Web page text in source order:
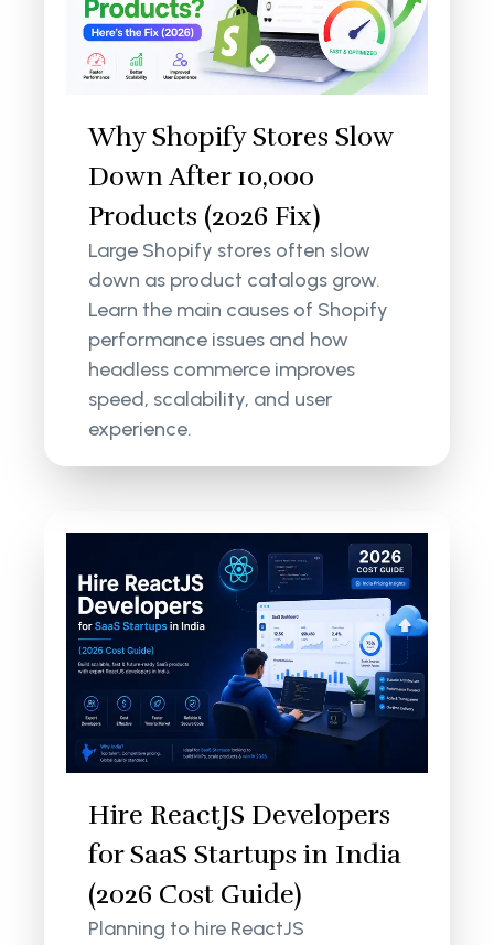
Why Shopify Stores Slow
Down After 10,000
Products (2026 Fix)
Large Shopify stores often slow
down as product catalogs grow.
Learn the main causes of Shopify
performance issues and how
headless commerce improves
speed, scalability, and user
experience.
Hire ReactJS Developers
for SaaS Startups in India
(2026 Cost Guide)
Planning to hire ReactJS